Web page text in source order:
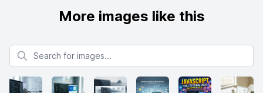
More images like this
Search for images